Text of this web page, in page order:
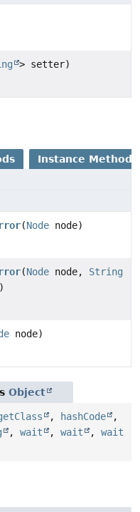
> setter)
Instance Methods
(Node node)
(Node node, String
node)
Object
, hashCode
,
, wait , wait , wait